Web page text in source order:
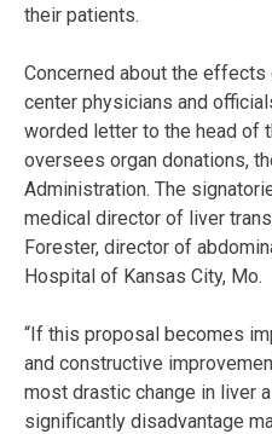
their patients.
Concerned about the
center physicians and
worded letter to the head of
oversees organ donations,
Administration. The
medical director of liver
Forester, director of
Hospital of Kansas City, Mo.
“If this proposal becomes
and constructive
most drastic change in liver
significantly disadvantage